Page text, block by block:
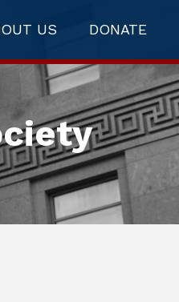
US DONATE